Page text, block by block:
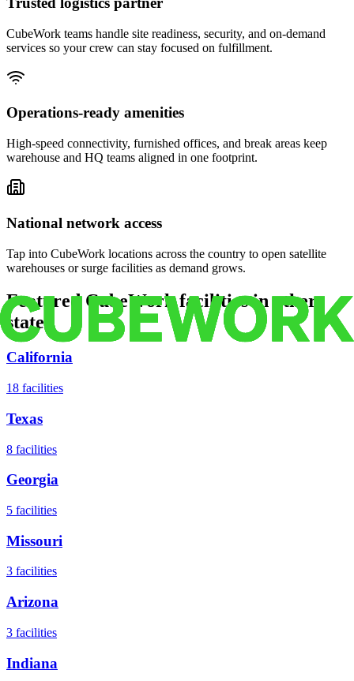
CubeWork teams handle site readiness, security, and on-demand
services so your crew can stay focused on fulfillment.
Operations-ready amenities
High-speed connectivity, furnished offices, and break areas keep
warehouse and HQ teams aligned in one footprint.
National network access
Tap into CubeWork locations across the country to open satellite
warehouses or surge facilities as demand grows.
Featured CubeWork facilities in other
states
California
18 facilities
Texas
8 facilities
Georgia
5 facilities
Missouri
3 facilities
Arizona
3 facilities
Indiana